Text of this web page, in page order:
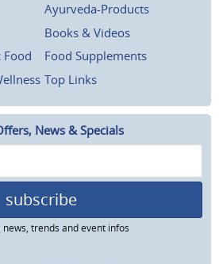
Ayurveda-Products
Books & Videos
Food
Food Supplements
Top Links
News & Specials
subscribe
trends and event infos